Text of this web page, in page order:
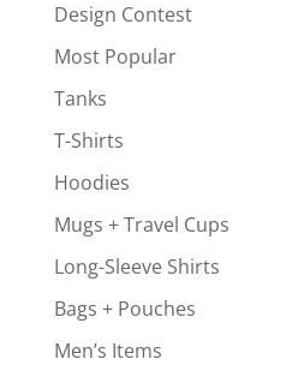
Design Contest
Most Popular
Tanks
T-Shirts
Hoodies
Mugs + Travel Cups
Long-Sleeve Shirts
Bags + Pouches
Men’s Items